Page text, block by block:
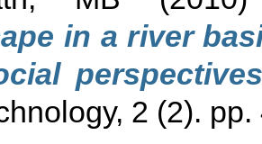
in a river
2 (2).